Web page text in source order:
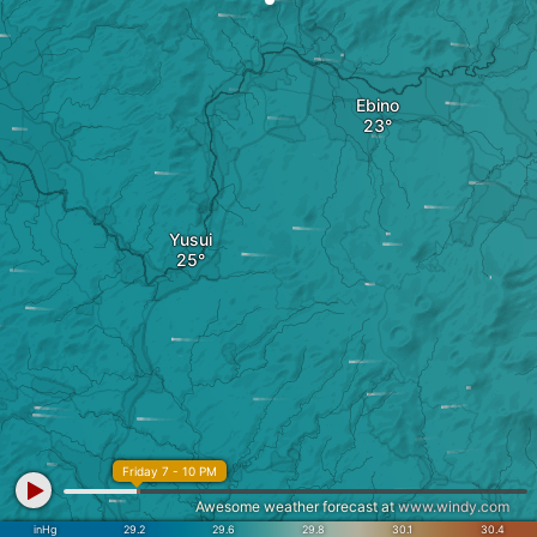
Yusui
Ebino
inHg 29.2 29.6 29.8 30.1 30.4
Friday 7 - 10 PM
Awesome weather forecast atwww.windy.com